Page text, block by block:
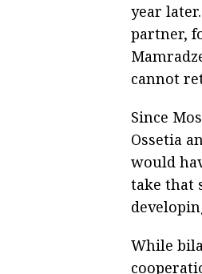
year
partner,
cannot
Since
Ossetia
would
take that
While